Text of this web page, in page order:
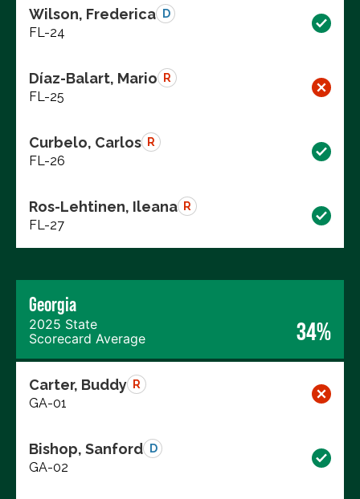
Wilson, Frederica D
FL-24
Díaz-Balart, Mario R
FL-25
Curbelo, Carlos R
FL-26
Ros-Lehtinen, Ileana R
FL-27
Georgia
2025 State
Scorecard Average
34%
Carter, Buddy R
GA-01
Bishop, Sanford D
GA-02